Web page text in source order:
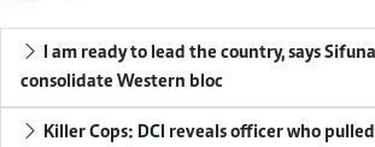
consolidate Western bloc